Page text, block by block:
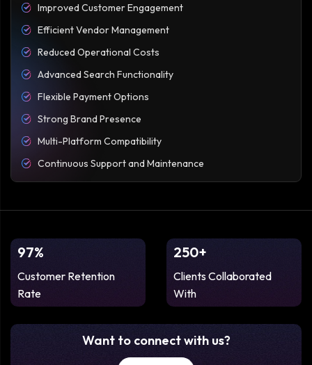
Improved Customer Engagement
Efficient Vendor Management
Reduced Operational Costs
Advanced Search Functionality
Flexible Payment Options
Strong Brand Presence
Multi-Platform Compatibility
Continuous Support and Maintenance
97%
Customer Retention
Rate
250+
Clients Collaborated
With
Want to connect with us?